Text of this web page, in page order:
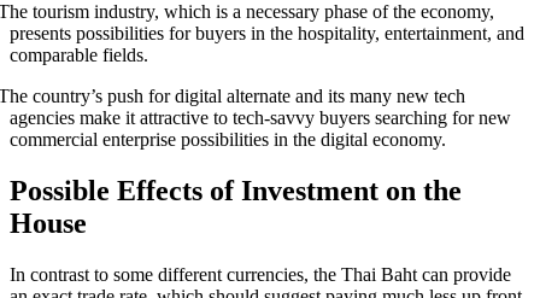
tourism industry, which is a necessary phase of the economy,
presents possibilities for buyers in the hospitality, entertainment, and
comparable fields.
country’s push for digital alternate and its many new tech
agencies make it attractive to tech-savvy buyers searching for new
commercial enterprise possibilities in the digital economy.
Possible Effects of Investment on the
House
In contrast to some different currencies, the Thai Baht can provide